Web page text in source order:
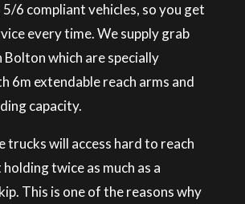
6 compliant vehicles, so you get
every time. We supply grab
Bolton which are specially
6m extendable reach arms and
capacity.
trucks will access hard to reach
twice as much as a
This is one of the reasons why